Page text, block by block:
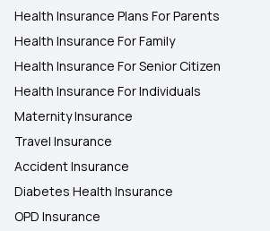
Health Insurance Plans For Parents
Health Insurance For Family
Health Insurance For Senior Citizen
Health Insurance For Individuals
Maternity Insurance
Travel Insurance
Accident Insurance
Diabetes Health Insurance
OPD Insurance